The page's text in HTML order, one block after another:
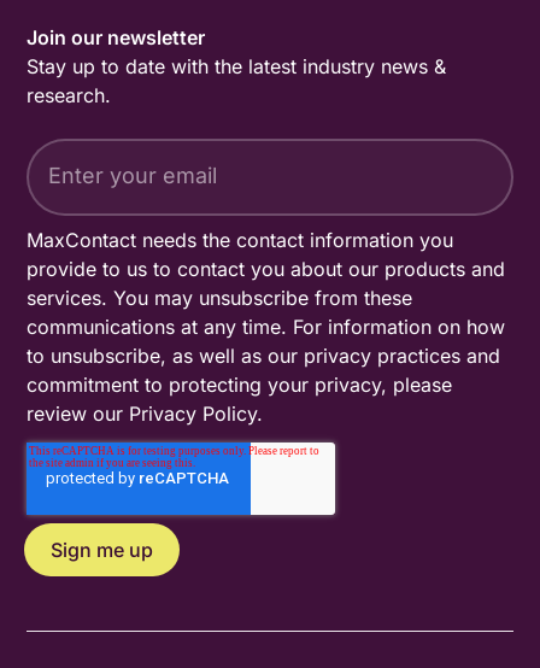
Join our newsletter
Stay up to date with the latest industry news &
research.
MaxContact needs the contact information you
provide to us to contact you about our products and
services. You may unsubscribe from these
communications at any time. For information on how
to unsubscribe, as well as our privacy practices and
commitment to protecting your privacy, please
review our Privacy Policy.